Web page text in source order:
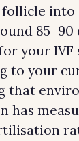
85–90
your
to your
that
has